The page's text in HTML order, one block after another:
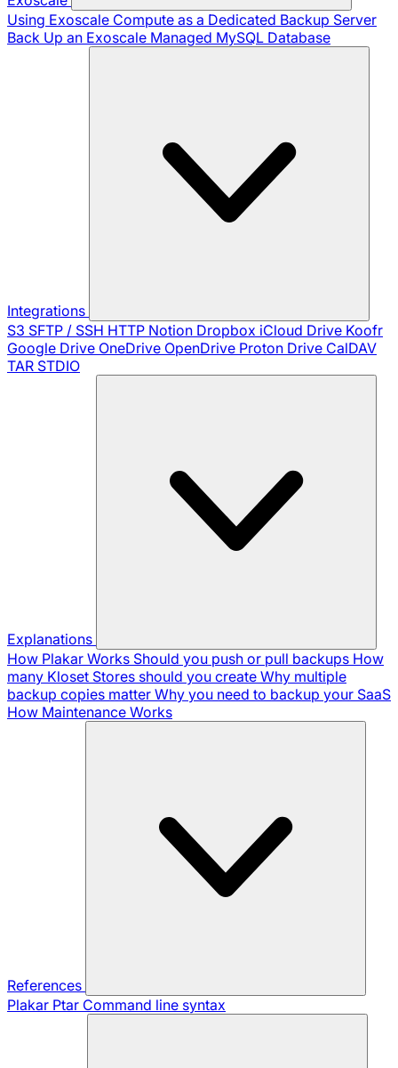
Using Exoscale Compute as a Dedicated Backup Server
Back Up an Exoscale Managed MySQL Database
Integrations
S3 SFTP / SSH HTTP Notion Dropbox iCloud Drive Koofr
Google Drive OneDrive OpenDrive Proton Drive CalDAV
TAR STDIO
Explanations
How Plakar Works Should you push or pull backups How
many Kloset Stores should you create Why multiple
backup copies matter Why you need to backup your SaaS
How Maintenance Works
References
Plakar Ptar Command line syntax